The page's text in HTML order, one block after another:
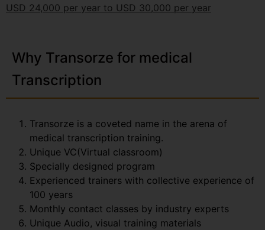
USD 24,000 per year to USD 30,000 per year
Why Transorze for medical
Transcription
Transorze is a coveted name in the arena of
medical transcription training.
Unique VC(Virtual classroom)
Specially designed program
Experienced trainers with collective experience of
100 years
Monthly contact classes by industry experts
Unique Audio, visual training materials